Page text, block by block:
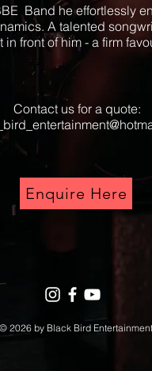
Band he effortlessly
A talented
front of him - a firm
Contact us for a quote:
Enquire Here
© 2026 by Black Bird Entertainment